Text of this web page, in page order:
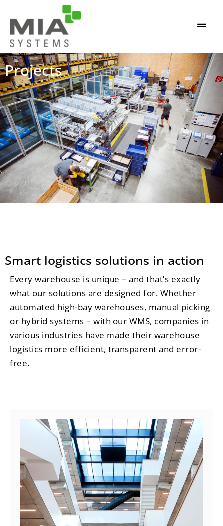
Projects
Smart logistics solutions in action
Every warehouse is unique – and that’s exactly
what our solutions are designed for. Whether
automated high-bay warehouses, manual picking
or hybrid systems – with our WMS, companies in
various industries have made their warehouse
logistics more efficient, transparent and error-
free.